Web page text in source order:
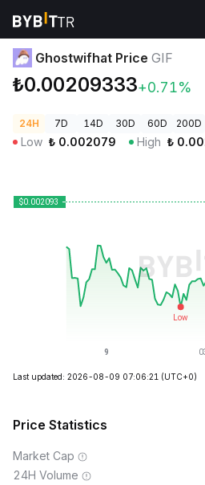
Crypto Prices
Ghostwifhat Price GIF
₺0.00209333+0.71%
24H 7D 14D 30D 60D 200D
Low ₺ 0.002079 High ₺
Last updated: 2026-08-09 07:06:21 (UTC+0)
Price Statistics
Market Cap
24H Volume